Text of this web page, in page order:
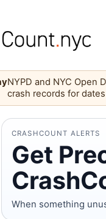
NYPD and NYC Open
crash records for
CRASHCOUNT ALERTS
Get
When something